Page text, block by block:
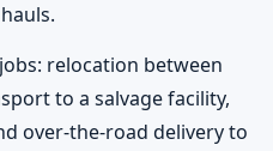
relocation between
to a salvage facility,
over-the-road delivery to